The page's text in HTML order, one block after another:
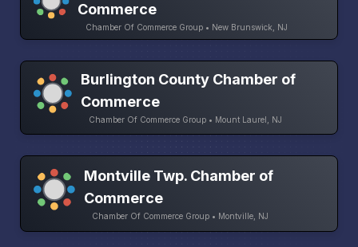
Commerce
Chamber Of Commerce Group • New Brunswick, NJ
Burlington County Chamber of
Commerce
Chamber Of Commerce Group • Mount Laurel, NJ
Montville Twp. Chamber of
Commerce
Chamber Of Commerce Group • Montville, NJ